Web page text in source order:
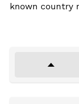
known country